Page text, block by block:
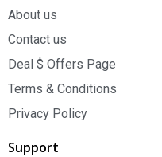
About us
Contact us
Deal $ Offers Page
Terms & Conditions
Privacy Policy
Support